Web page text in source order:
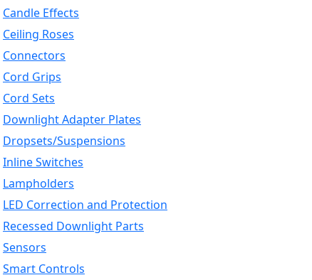
Candle Effects
Ceiling Roses
Connectors
Cord Grips
Cord Sets
Downlight Adapter Plates
Dropsets/Suspensions
Inline Switches
Lampholders
LED Correction and Protection
Recessed Downlight Parts
Sensors
Smart Controls